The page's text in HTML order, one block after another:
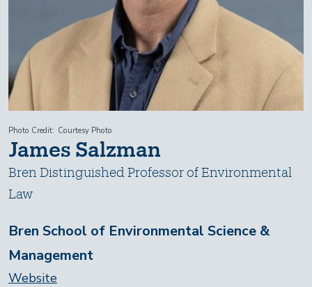
Photo Credit Courtesy Photo
James Salzman
Bren Distinguished Professor of Environmental
Law
Bren School of Environmental Science &
Management
Website